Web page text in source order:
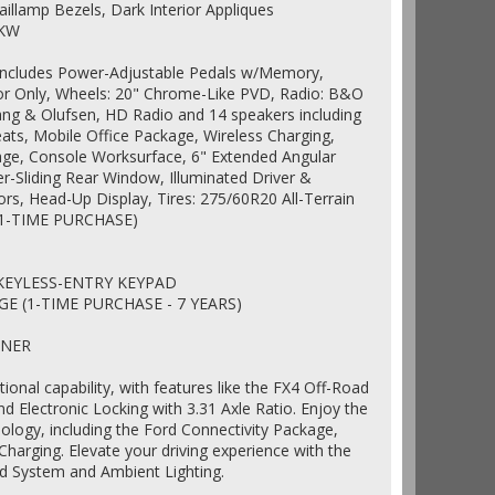
Bezels, Dark Interior Appliques
Power-Adjustable Pedals w/Memory,
Only, Wheels: 20" Chrome-Like PVD, Radio: B&O
& Olufsen, HD Radio and 14 speakers including
Mobile Office Package, Wireless Charging,
Console Worksurface, 6" Extended Angular
Sliding Rear Window, Illuminated Driver &
Head-Up Display, Tires: 275/60R20 All-Terrain
TIME PURCHASE)
ENTRY KEYPAD
(1-TIME PURCHASE - 7 YEARS)
capability, with features like the FX4 Off-Road
Electronic Locking with 3.31 Axle Ratio. Enjoy the
including the Ford Connectivity Package,
Elevate your driving experience with the
System and Ambient Lighting.